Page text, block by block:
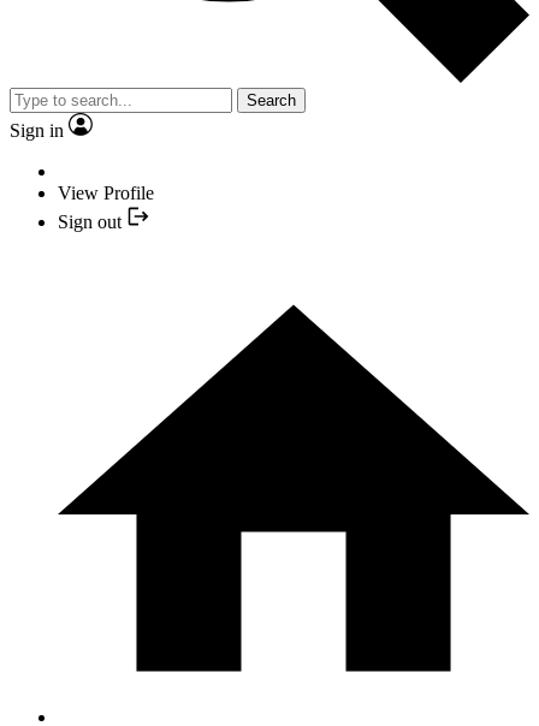
Search
Sign in
View Profile
Sign out